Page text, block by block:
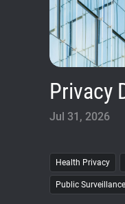
Privacy
Jul 31, 2026
Health Privacy
Public Surveillance